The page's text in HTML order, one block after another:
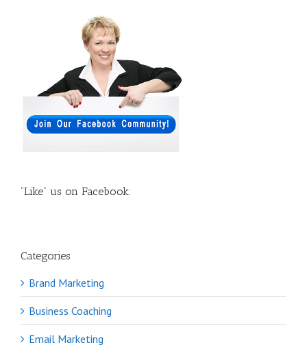
“Like” us on Facebook:
Categories
Brand Marketing
Business Coaching
Email Marketing